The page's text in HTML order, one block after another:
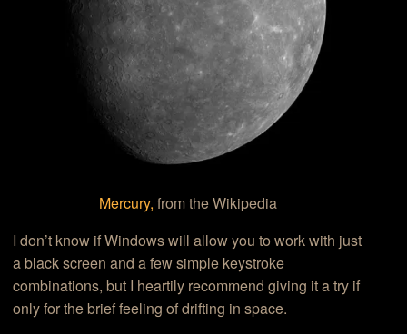
Mercury, from the Wikipedia
I don’t know if Windows will allow you to work with just
a black screen and a few simple keystroke
combinations, but I heartily recommend giving it a try if
only for the brief feeling of drifting in space.